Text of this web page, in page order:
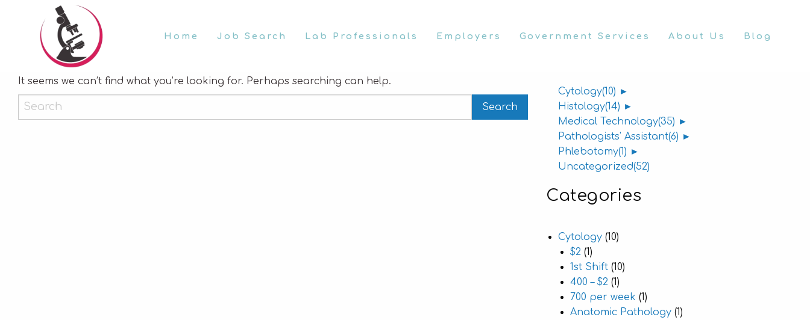
Home Job Search Lab Professionals Employers Government Services About Us Blog
Nothing Found
It seems we can’t find what you’re looking for. Perhaps searching can help.
Cytology(10) ►
Histology(14) ►
Medical Technology(35) ►
Pathologists' Assistant(6) ►
Phlebotomy(1) ►
Uncategorized(52)
Categories
Cytology (10)
$2 (1)
1st Shift (10)
400 – $2 (1)
700 per week (1)
Anatomic Pathology (1)